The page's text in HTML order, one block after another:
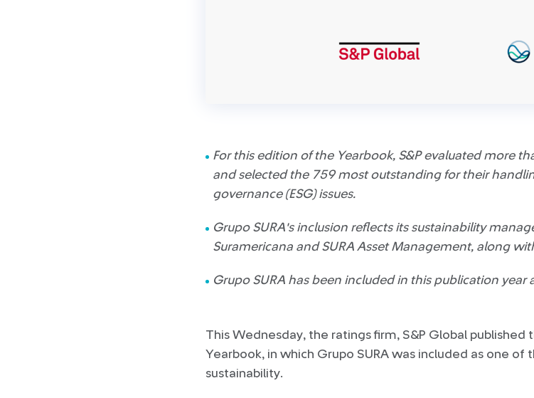
For this edition of the Yearbook, S&P evaluated more
and selected the 759 most outstanding for their
governance (ESG) issues.
Grupo SURA's inclusion reflects its sustainability
Suramericana and SURA Asset Management, along
Grupo SURA has been included in this publication year
This Wednesday, the ratings firm, S&P Global
Yearbook, in which Grupo SURA was included as one
sustainability.